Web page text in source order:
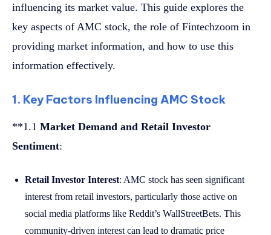
influencing its market value. This guide explores the
key aspects of AMC stock, the role of Fintechzoom in
providing market information, and how to use this
information effectively.
1. Key Factors Influencing AMC Stock
**1.1 Market Demand and Retail Investor
Sentiment:
Retail Investor Interest: AMC stock has seen significant
interest from retail investors, particularly those active on
social media platforms like Reddit’s WallStreetBets. This
community-driven interest can lead to dramatic price